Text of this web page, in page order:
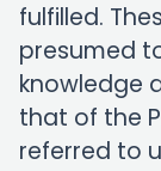
fulfilled.
presumed
knowledge
that of the
referred to